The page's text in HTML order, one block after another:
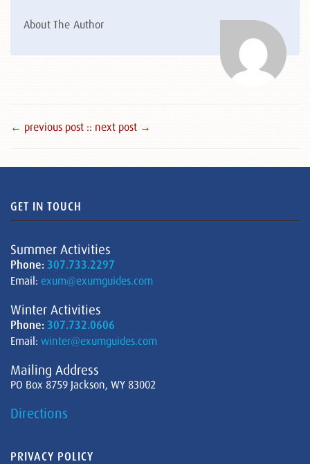
About The Author
← previous post :: next post →
GET IN TOUCH
Summer Activities
Phone: 307.733.2297
Email: exum@exumguides.com
Winter Activities
Phone: 307.732.0606
Email: winter@exumguides.com
Mailing Address
PO Box 8759 Jackson, WY 83002
Directions
PRIVACY POLICY